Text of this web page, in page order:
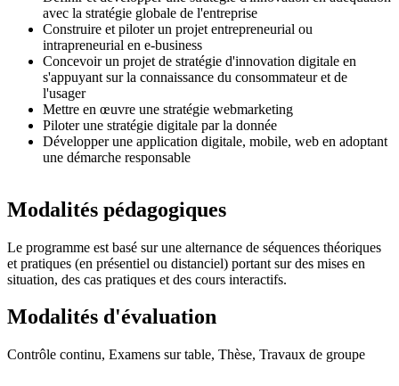
avec la stratégie globale de l'entreprise
Construire et piloter un projet entrepreneurial ou
intrapreneurial en e-business
Concevoir un projet de stratégie d'innovation digitale en
s'appuyant sur la connaissance du consommateur et de
l'usager
Mettre en œuvre une stratégie webmarketing
Piloter une stratégie digitale par la donnée
Développer une application digitale, mobile, web en adoptant
une démarche responsable
Modalités pédagogiques
Le programme est basé sur une alternance de séquences théoriques
et pratiques (en présentiel ou distanciel) portant sur des mises en
situation, des cas pratiques et des cours interactifs.
Modalités d'évaluation
Contrôle continu, Examens sur table, Thèse, Travaux de groupe